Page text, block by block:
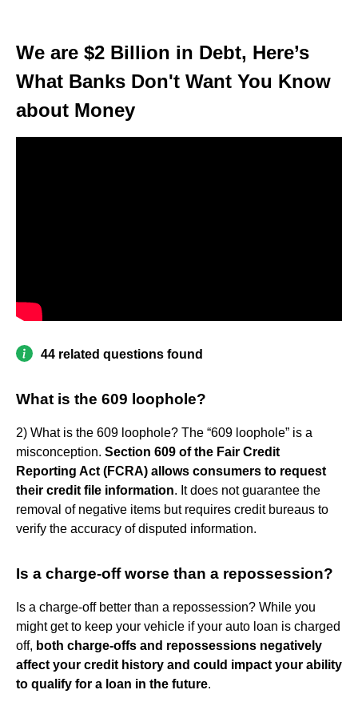
We are $2 Billion in Debt, Here’s
What Banks Don't Want You Know
about Money
44 related questions found
What is the 609 loophole?
2) What is the 609 loophole? The “609 loophole” is a
misconception. Section 609 of the Fair Credit
Reporting Act (FCRA) allows consumers to request
their credit file information. It does not guarantee the
removal of negative items but requires credit bureaus to
verify the accuracy of disputed information.
Is a charge-off worse than a repossession?
Is a charge-off better than a repossession? While you
might get to keep your vehicle if your auto loan is charged
off, both charge-offs and repossessions negatively
affect your credit history and could impact your ability
to qualify for a loan in the future.